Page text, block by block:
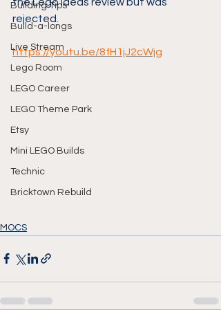
Building Tips
Build-a-longs
Live Stream
Lego Room
LEGO Career
LEGO Theme Park
Etsy
Mini LEGO Builds
Technic
Bricktown Rebuild
rejected.
https://youtu.be/8fH1jJ2cWjg
MOCS